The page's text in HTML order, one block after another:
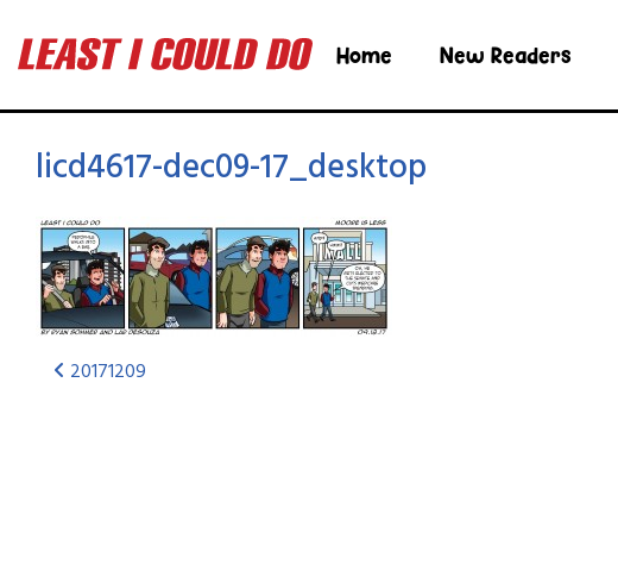
Home New Readers
licd4617-dec09-17_desktop
20171209